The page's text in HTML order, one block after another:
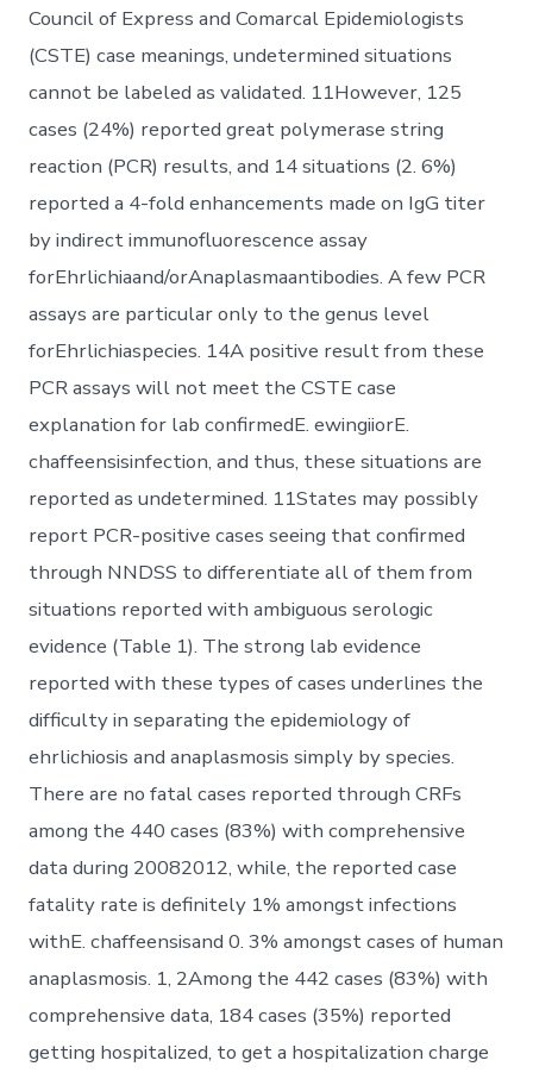
Council of Express and Comarcal Epidemiologists
(CSTE) case meanings, undetermined situations
cannot be labeled as validated. 11However, 125
cases (24%) reported great polymerase string
reaction (PCR) results, and 14 situations (2. 6%)
reported a 4-fold enhancements made on IgG titer
by indirect immunofluorescence assay
forEhrlichiaand/orAnaplasmaantibodies. A few PCR
assays are particular only to the genus level
forEhrlichiaspecies. 14A positive result from these
PCR assays will not meet the CSTE case
explanation for lab confirmedE. ewingiiorE.
chaffeensisinfection, and thus, these situations are
reported as undetermined. 11States may possibly
report PCR-positive cases seeing that confirmed
through NNDSS to differentiate all of them from
situations reported with ambiguous serologic
evidence (Table 1). The strong lab evidence
reported with these types of cases underlines the
difficulty in separating the epidemiology of
ehrlichiosis and anaplasmosis simply by species.
There are no fatal cases reported through CRFs
among the 440 cases (83%) with comprehensive
data during 20082012, while, the reported case
fatality rate is definitely 1% amongst infections
withE. chaffeensisand 0. 3% amongst cases of human
anaplasmosis. 1, 2Among the 442 cases (83%) with
comprehensive data, 184 cases (35%) reported
getting hospitalized, to get a hospitalization charge